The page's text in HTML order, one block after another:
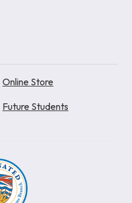
Online Store
Future Students